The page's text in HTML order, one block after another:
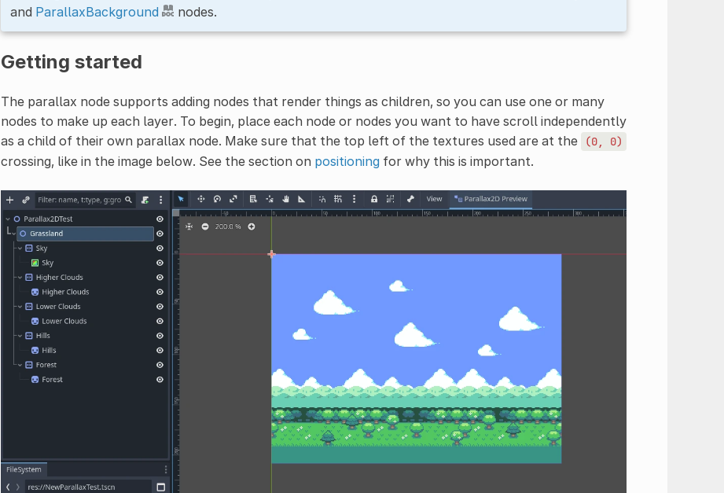
and ParallaxBackground nodes.
Getting started
The parallax node supports adding nodes that render things as children, so you can use one or many
nodes to make up each layer. To begin, place each node or nodes you want to have scroll independently
as a child of their own parallax node. Make sure that the top left of the textures used are at the
(0, 0)
crossing, like in the image below. See the section on positioningfor why this is important.